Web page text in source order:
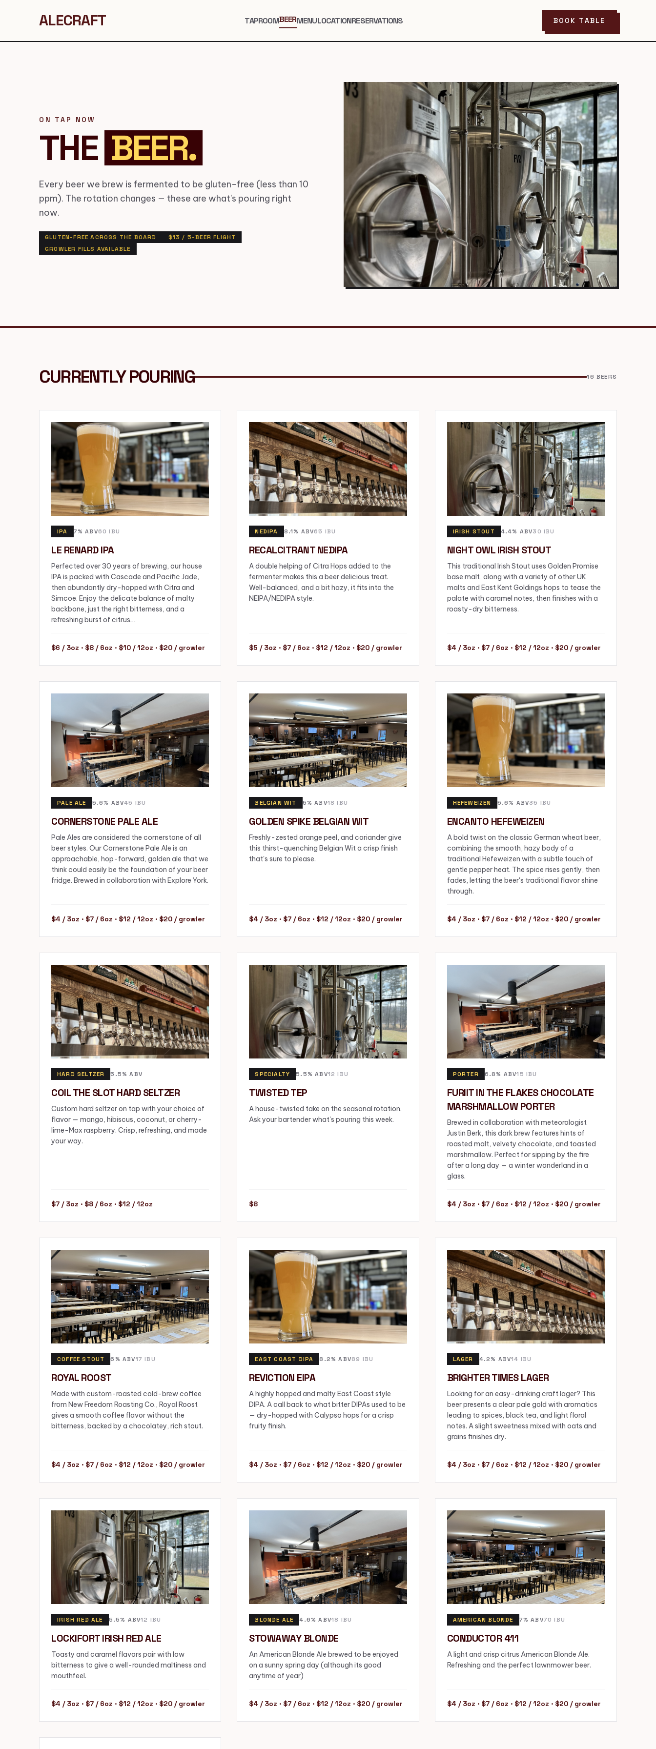
ALECRAFT TAPROOMBEERMENULOCATIONRESERVATIONS BOOK TABLE
ON TAP NOW
THE BEER.
Every beer we brew is fermented to be gluten-free (less than 10
ppm). The rotation changes — these are what's pouring right
now.
GLUTEN-FREE ACROSS THE BOARD
$13 / 5-BEER FLIGHT
GROWLER FILLS AVAILABLE
CURRENTLY POURING 16 BEERS
IPA 7% ABV60 IBU
LE RENARD IPA
Perfected over 30 years of brewing, our house
IPA is packed with Cascade and Pacific Jade,
then abundantly dry-hopped with Citra and
Simcoe. Enjoy the delicate balance of malty
backbone, just the right bitterness, and a
refreshing burst of citrus…
$6 / 3oz · $8 / 6oz · $10 / 12oz · $20 / growler
NEDIPA 8.1% ABV65 IBU
RECALCITRANT NEDIPA
A double helping of Citra Hops added to the
fermenter makes this a beer delicious treat.
Well-balanced, and a bit hazy, it fits into the
NEIPA/NEDIPA style.
$5 / 3oz · $7 / 6oz · $12 / 12oz · $20 / growler
IRISH STOUT 4.4% ABV30 IBU
NIGHT OWL IRISH STOUT
This traditional Irish Stout uses Golden Promise
base malt, along with a variety of other UK
malts and East Kent Goldings hops to tease the
palate with caramel notes, then finishes with a
roasty-dry bitterness.
$4 / 3oz · $7 / 6oz · $12 / 12oz · $20 / growler
PALE ALE 5.6% ABV45 IBU
CORNERSTONE PALE ALE
Pale Ales are considered the cornerstone of all
beer styles. Our Cornerstone Pale Ale is an
approachable, hop-forward, golden ale that we
think could easily be the foundation of your beer
fridge. Brewed in collaboration with Explore York.
$4 / 3oz · $7 / 6oz · $12 / 12oz · $20 / growler
BELGIAN WIT 5% ABV18 IBU
GOLDEN SPIKE BELGIAN WIT
Freshly-zested orange peel, and coriander give
this thirst-quenching Belgian Wit a crisp finish
that's sure to please.
$4 / 3oz · $7 / 6oz · $12 / 12oz · $20 / growler
HEFEWEIZEN 5.6% ABV35 IBU
ENCANTO HEFEWEIZEN
A bold twist on the classic German wheat beer,
combining the smooth, hazy body of a
traditional Hefeweizen with a subtle touch of
gentle pepper heat. The spice rises gently, then
fades, letting the beer's traditional flavor shine
through.
$4 / 3oz · $7 / 6oz · $12 / 12oz · $20 / growler
HARD SELTZER 5.5% ABV
COIL THE SLOT HARD SELTZER
Custom hard seltzer on tap with your choice of
flavor — mango, hibiscus, coconut, or cherry-
lime-Max raspberry. Crisp, refreshing, and made
your way.
$7 / 3oz · $8 / 6oz · $12 / 12oz
SPECIALTY 5.5% ABV12 IBU
TWISTED TEP
A house-twisted take on the seasonal rotation.
Ask your bartender what's pouring this week.
$8
PORTER 6.8% ABV15 IBU
FURIIT IN THE FLAKES CHOCOLATE
MARSHMALLOW PORTER
Brewed in collaboration with meteorologist
Justin Berk, this dark brew features hints of
roasted malt, velvety chocolate, and toasted
marshmallow. Perfect for sipping by the fire
after a long day — a winter wonderland in a
glass.
$4 / 3oz · $7 / 6oz · $12 / 12oz · $20 / growler
COFFEE STOUT 6% ABV17 IBU
ROYAL ROOST
Made with custom-roasted cold-brew coffee
from New Freedom Roasting Co., Royal Roost
gives a smooth coffee flavor without the
bitterness, backed by a chocolatey, rich stout.
$4 / 3oz · $7 / 6oz · $12 / 12oz · $20 / growler
EAST COAST DIPA 8.2% ABV89 IBU
REVICTION EIPA
A highly hopped and malty East Coast style
DIPA. A call back to what bitter DIPAs used to be
— dry-hopped with Calypso hops for a crisp
fruity finish.
$4 / 3oz · $7 / 6oz · $12 / 12oz · $20 / growler
LAGER 4.2% ABV14 IBU
BRIGHTER TIMES LAGER
Looking for an easy-drinking craft lager? This
beer presents a clear pale gold with aromatics
leading to spices, black tea, and light floral
notes. A slight sweetness mixed with oats and
grains finishes dry.
$4 / 3oz · $7 / 6oz · $12 / 12oz · $20 / growler
IRISH RED ALE 5.5% ABV12 IBU
LOCKIFORT IRISH RED ALE
Toasty and caramel flavors pair with low
bitterness to give a well-rounded maltiness and
mouthfeel.
$4 / 3oz · $7 / 6oz · $12 / 12oz · $20 / growler
BLONDE ALE 4.6% ABV18 IBU
STOWAWAY BLONDE
An American Blonde Ale brewed to be enjoyed
on a sunny spring day (although its good
anytime of year)
$4 / 3oz · $7 / 6oz · $12 / 12oz · $20 / growler
AMERICAN BLONDE 7% ABV70 IBU
CONDUCTOR 411
A light and crisp citrus American Blonde Ale.
Refreshing and the perfect lawnmower beer.
$4 / 3oz · $7 / 6oz · $12 / 12oz · $20 / growler